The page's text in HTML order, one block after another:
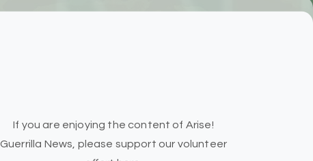
If you are enjoying the content of Arise!
Guerrilla News, please support our volunteer